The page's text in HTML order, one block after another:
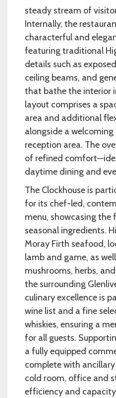
steady stream of
Internally, the
characterful and
featuring traditional
details such as
ceiling beams, and
that bathe the interior
layout comprises a
area and additional
alongside a
reception area. The
of refined
daytime dining and
The Clockhouse is
for its chef-led,
menu, showcasing the
seasonal ingredients.
Moray Firth seafood,
lamb and game, as
mushrooms, herbs,
the surrounding
culinary excellence is
wine list and a fine
whiskies, ensuring a
for all guests.
a fully equipped
complete with
cold room, office and
efficiency and